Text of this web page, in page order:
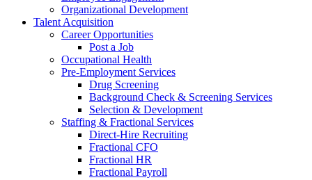
Organizational Development
Talent Acquisition
Career Opportunities
Post a Job
Occupational Health
Pre-Employment Services
Drug Screening
Background Check & Screening Services
Selection & Development
Staffing & Fractional Services
Direct-Hire Recruiting
Fractional CFO
Fractional HR
Fractional Payroll